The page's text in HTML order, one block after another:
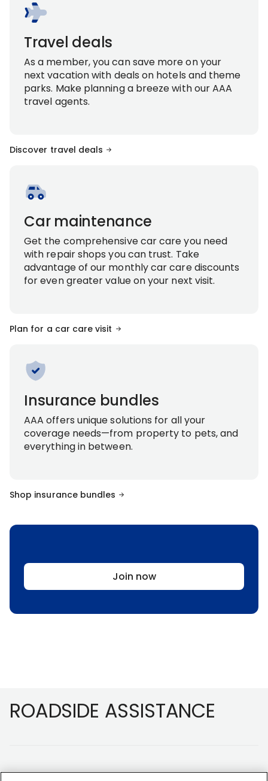
Travel deals
As a member, you can save more on your
next vacation with deals on hotels and theme
parks. Make planning a breeze with our AAA
travel agents.
Discover travel deals
Car maintenance
Get the comprehensive car care you need
with repair shops you can trust. Take
advantage of our monthly car care discounts
for even greater value on your next visit.
Plan for a car care visit
Insurance bundles
AAA offers unique solutions for all your
coverage needs—from property to pets, and
everything in between.
Shop insurance bundles
Join now
ROADSIDE ASSISTANCE